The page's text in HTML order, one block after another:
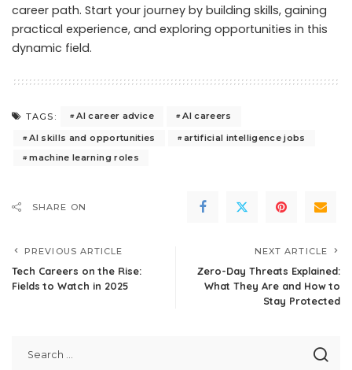
career path. Start your journey by building skills, gaining
practical experience, and exploring opportunities in this
dynamic field.
TAGS: AI career advice
AI careers
AI skills and opportunities
artificial intelligence jobs
machine learning roles
SHARE ON
PREVIOUS ARTICLE
Tech Careers on the Rise:
Fields to Watch in 2025
NEXT ARTICLE
Zero-Day Threats Explained:
What They Are and How to
Stay Protected